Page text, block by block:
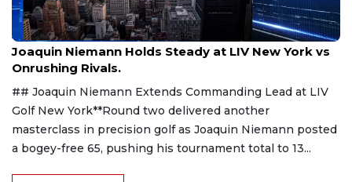
Aug 9, 2026
Joaquin Niemann Holds Steady at LIV New York vs
Onrushing Rivals.
## Joaquin Niemann Extends Commanding Lead at LIV
Golf New York**Round two delivered another
masterclass in precision golf as Joaquin Niemann posted
a bogey-free 65, pushing his tournament total to 13...